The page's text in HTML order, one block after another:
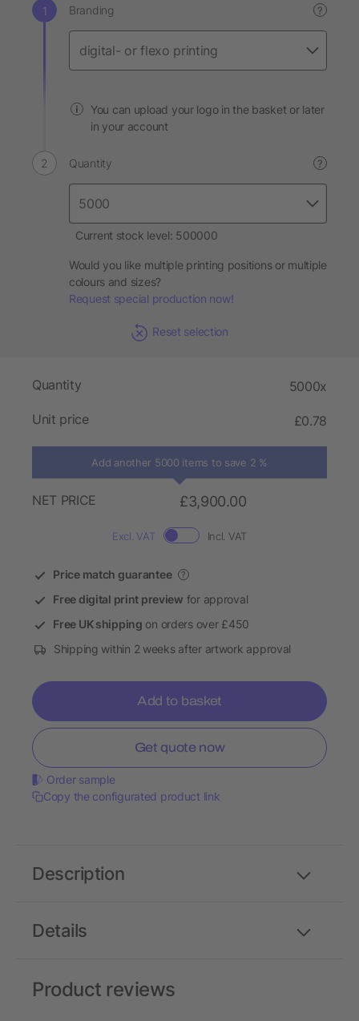
Branding ?
You can upload your logo in the basket or later
in your account
Quantity ?
Current stock level: 500000
Would you like multiple printing positions or multiple
colours and sizes?
Request special production now!
Reset selection
Quantity 5000x
Unit price £0.78
Add another 5000 items to save 2 %
NET PRICE £3,900.00
Excl. VAT Incl. VAT
Price match guarantee ?
Free digital print preview for approval
Free UK shipping on orders over £450
Shipping within 2 weeks after artwork approval
Add to basket
Get quote now
Order sample
Copy the configurated product link
Details
Description
Product reviews